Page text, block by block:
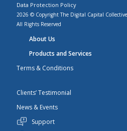
Data Protection Policy
2026 © Copyright The Digital Capital
All Rights Reserved
About Us
Products and Services
Terms & Conditions
Clients’ Testimonial
News & Events
Support